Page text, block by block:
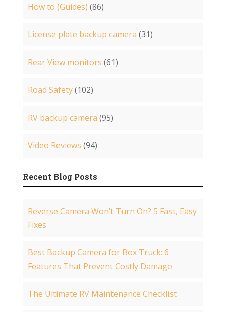
How to (Guides) (86)
License plate backup camera (31)
Rear View monitors (61)
Road Safety(102)
RV backup camera (95)
Video Reviews (94)
Recent Blog Posts
Reverse Camera Won’t Turn On? 5 Fast, Easy
Fixes
Best Backup Camera for Box Truck: 6
Features That Prevent Costly Damage
The Ultimate RV Maintenance Checklist